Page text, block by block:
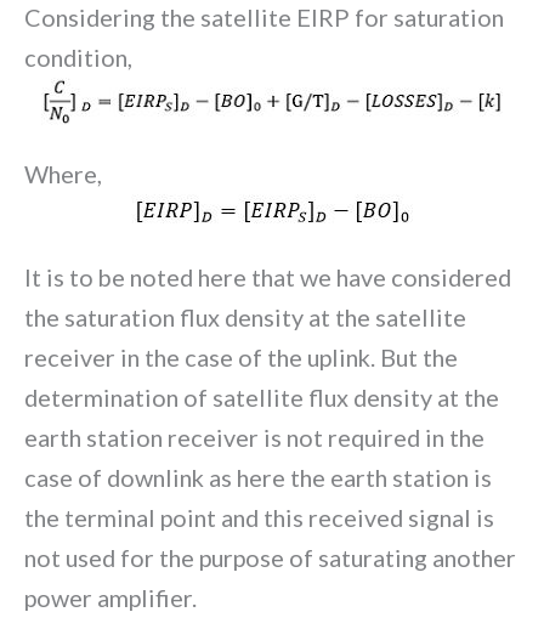
Considering the satellite EIRP for saturation
condition,
Where,
It is to be noted here that we have considered
the saturation flux density at the satellite
receiver in the case of the uplink. But the
determination of satellite flux density at the
earth station receiver is not required in the
case of downlink as here the earth station is
the terminal point and this received signal is
not used for the purpose of saturating another
power amplifier.